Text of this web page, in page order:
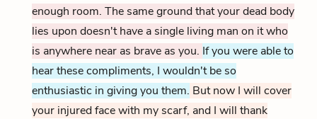
enough room. The same ground that your dead body
lies upon doesn't have a single living man on it who
is anywhere near as brave as you. If you were able to
hear these compliments, I wouldn't be so
enthusiastic in giving you them. But now I will cover
your injured face with my scarf, and I will thank